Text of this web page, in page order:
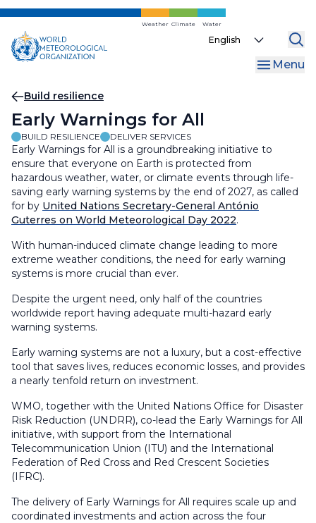
Skip
main
content
Weather Climate Water
Select
Menu
Breadcrumb
Build resilience
Early Warnings for All
BUILD RESILIENCE DELIVER SERVICES
Early Warnings for All is a groundbreaking initiative to
ensure that everyone on Earth is protected from
hazardous weather, water, or climate events through life-
saving early warning systems by the end of 2027, as called
for by United Nations Secretary-General António
Guterres on World Meteorological Day 2022.
With human-induced climate change leading to more
extreme weather conditions, the need for early warning
systems is more crucial than ever.
Despite the urgent need, only half of the countries
worldwide report having adequate multi-hazard early
warning systems.
Early warning systems are not a luxury, but a cost-effective
tool that saves lives, reduces economic losses, and provides
a nearly tenfold return on investment.
WMO, together with the United Nations Office for Disaster
Risk Reduction (UNDRR), co-lead the Early Warnings for All
initiative, with support from the International
Telecommunication Union (ITU) and the International
Federation of Red Cross and Red Crescent Societies
(IFRC).
The delivery of Early Warnings for All requires scale up and
coordinated investments and action across the four